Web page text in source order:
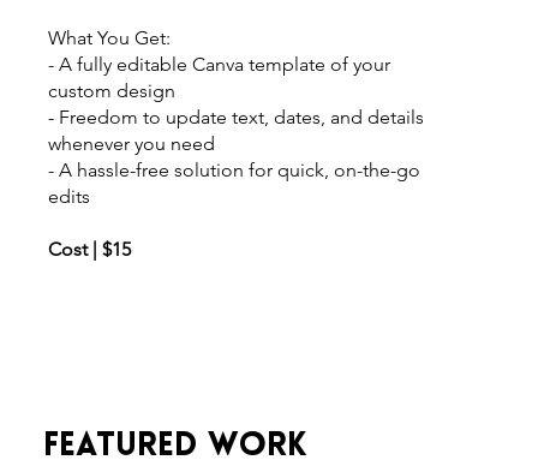
What You Get:
- A fully editable Canva template of your
custom design
- Freedom to update text, dates, and details
whenever you need
- A hassle-free solution for quick, on-the-go
edits
Cost | $15
FEATURED WORK